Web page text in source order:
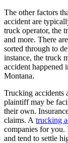
The other factors
accident are
truck operator, the
and more. There
sorted through to
instance, the truck
accident happened
Montana.
Trucking accidents
plaintiff may be
their own.
claims. A trucking
companies for you.
and tend to settle